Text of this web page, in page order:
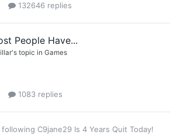
132646 replies
People Have...
's topic in Games
1083 replies
C9jane29 Is 4 Years Quit Today!